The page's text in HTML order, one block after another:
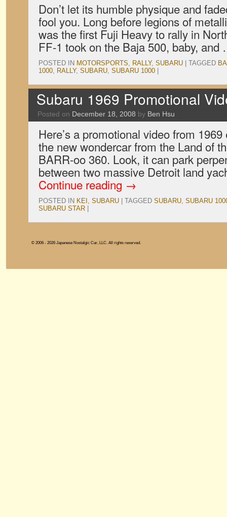
Don’t let its humble physique and
fool you. Long before legions of
was the first Fuji Heavy to rally in
FF-1 took on the Baja 500, baby,
POSTED IN MOTORSPORTS, RALLY, SUBARU TAGGED
1000, RALLY, SUBARU, SUBARU 1000
Subaru 1969 Promotional
Posted on December 18, 2008 by Ben Hsu
Here’s a promotional video from
the new wondercar from the Land of
BARR-oo 360. Look, it can park
between two massive Detroit land
Continue reading →
POSTED IN KEI , SUBARU TAGGED SUBARU, SUBARU
SUBARU STAR
© 2006 - 2026 Japanese Nostalgic Car, LLC. All rights reserved.